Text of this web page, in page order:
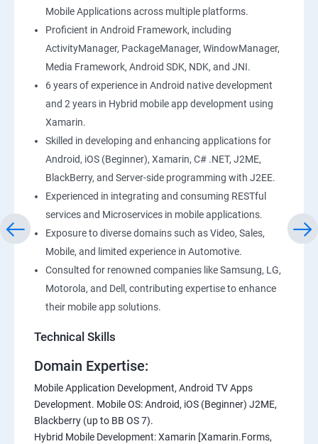
Mobile Applications across multiple platforms.
Proficient in Android Framework, including
ActivityManager, PackageManager, WindowManager,
Media Framework, Android SDK, NDK, and JNI.
6 years of experience in Android native development
and 2 years in Hybrid mobile app development using
Xamarin.
Skilled in developing and enhancing applications for
Android, iOS (Beginner), Xamarin, C# .NET, J2ME,
BlackBerry, and Server-side programming with J2EE.
Experienced in integrating and consuming RESTful
services and Microservices in mobile applications.
Exposure to diverse domains such as Video, Sales,
Mobile, and limited experience in Automotive.
Consulted for renowned companies like Samsung, LG,
Motorola, and Dell, contributing expertise to enhance
their mobile app solutions.
Technical Skills
Domain Expertise:
Mobile Application Development, Android TV Apps
Development. Mobile OS: Android, iOS (Beginner) J2ME,
Blackberry (up to BB OS 7).
Hybrid Mobile Development: Xamarin [Xamarin.Forms,